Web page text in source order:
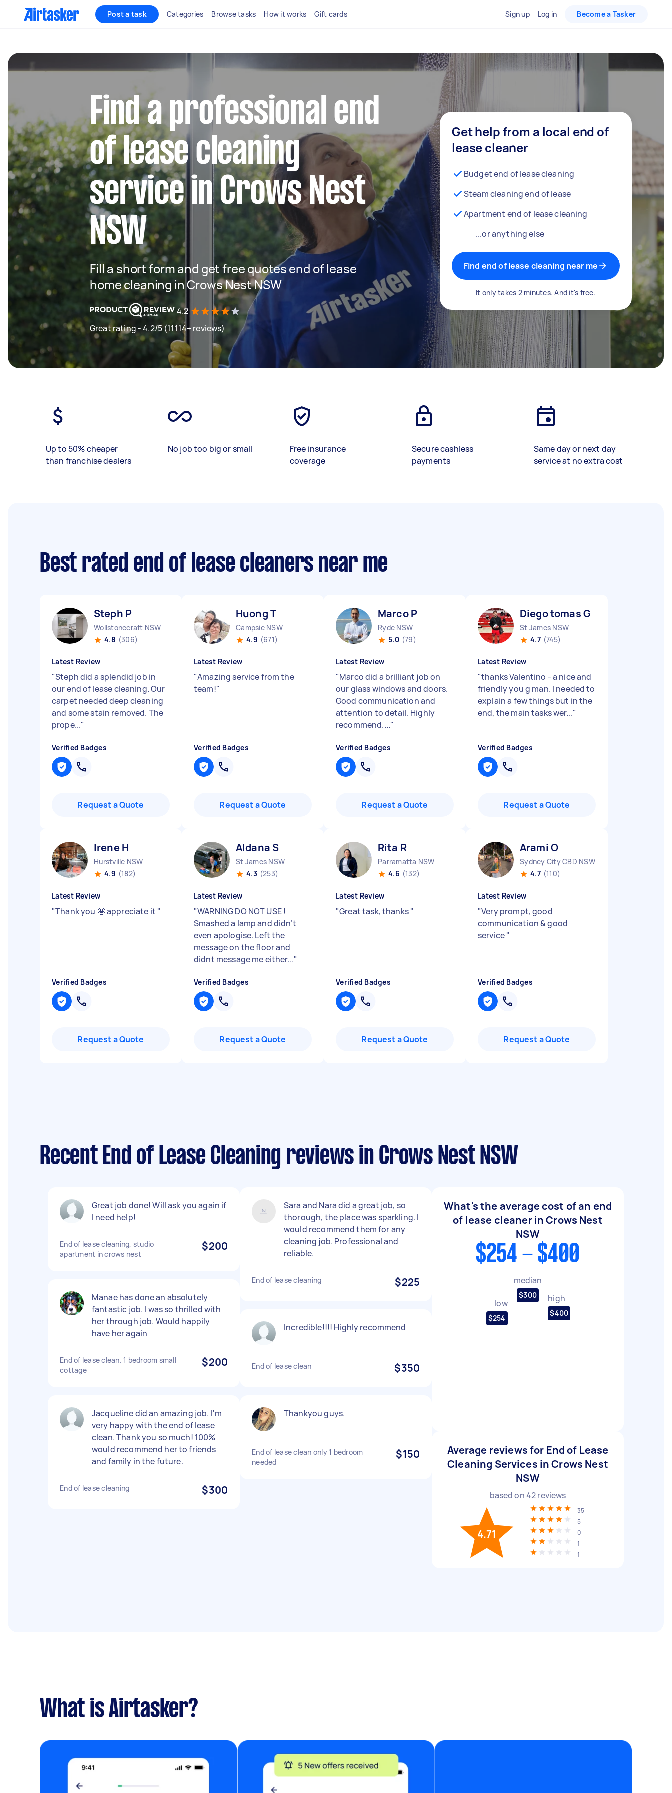
Post a task Categories Browse tasks How it works Gift cards Sign up Log in Become a Tasker
Find a professional end
of lease cleaning
service in Crows Nest
NSW
Fill a short form and get free quotes end of lease
home cleaning in Crows Nest NSW
4.2
Great rating - 4.2/5 (11114+ reviews)
Get help from a local end of
lease cleaner
Budget end of lease cleaning
Steam cleaning end of lease
Apartment end of lease cleaning
...or anything else
Find end of lease cleaning near me
It only takes 2 minutes. And it's free.
Up to 50% cheaper
than franchise dealers
No job too big or small
Free insurance
coverage
Secure cashless
payments
Same day or next day
service at no extra cost
Best rated end of lease cleaners near me
Steph P
Wollstonecraft NSW
4.8 (306)
Latest Review
"Steph did a splendid job in
our end of lease cleaning. Our
carpet needed deep cleaning
and some stain removed. The
prope..."
Verified Badges
Request a Quote
Huong T
Campsie NSW
4.9 (671)
Latest Review
"Amazing service from the
team!"
Verified Badges
Request a Quote
Marco P
Ryde NSW
5.0 (79)
Latest Review
"Marco did a brilliant job on
our glass windows and doors.
Good communication and
attention to detail. Highly
recommend...."
Verified Badges
Request a Quote
Diego tomas G
St James NSW
4.7 (745)
Latest Review
"thanks Valentino - a nice and
friendly you g man. I needed to
explain a few things but in the
end, the main tasks wer..."
Verified Badges
Request a Quote
Irene H
Hurstville NSW
4.9 (182)
Latest Review
"Thank you 🤩 appreciate it "
Verified Badges
Request a Quote
Aldana S
St James NSW
4.3 (253)
Latest Review
"WARNING DO NOT USE !
Smashed a lamp and didn’t
even apologise. Left the
message on the floor and
didnt message me either..."
Verified Badges
Request a Quote
Rita R
Parramatta NSW
4.6 (132)
Latest Review
"Great task, thanks"
Verified Badges
Request a Quote
Arami O
Sydney City CBD NSW
4.7 (110)
Latest Review
"Very prompt, good
communication & good
service"
Verified Badges
Request a Quote
Recent End of Lease Cleaning reviews in Crows Nest NSW
Great job done! Will ask you again if
I need help!
End of lease cleaning, studio
apartment in crows nest
$200
Manae has done an absolutely
fantastic job. I was so thrilled with
her through job. Would happily
have her again
End of lease clean. 1 bedroom small
cottage
$200
Jacqueline did an amazing job. I'm
very happy with the end of lease
clean. Thank you so much! 100%
would recommend her to friends
and family in the future.
End of lease cleaning $300
Sara and Nara did a great job, so
thorough, the place was sparkling. I
would recommend them for any
cleaning job. Professional and
reliable.
End of lease cleaning $225
Incredible!!!! Highly recommend
End of lease clean $350
Thankyou guys.
End of lease clean only 1 bedroom
needed
$150
What's the average cost of an end
of lease cleaner in Crows Nest
NSW
$254 - $400
low
$254
median
$300 high
$400
Average reviews for End of Lease
Cleaning Services in Crows Nest
NSW
based on42reviews
4.71
35
5
0
1
1
What is Airtasker?